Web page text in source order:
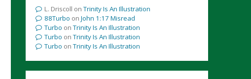
L. Driscoll onTrinity Is An Illustration
88Turbo on John 1:17 Misread
Turbo onTrinity Is An Illustration
Turbo onTrinity Is An Illustration
Turbo onTrinity Is An Illustration